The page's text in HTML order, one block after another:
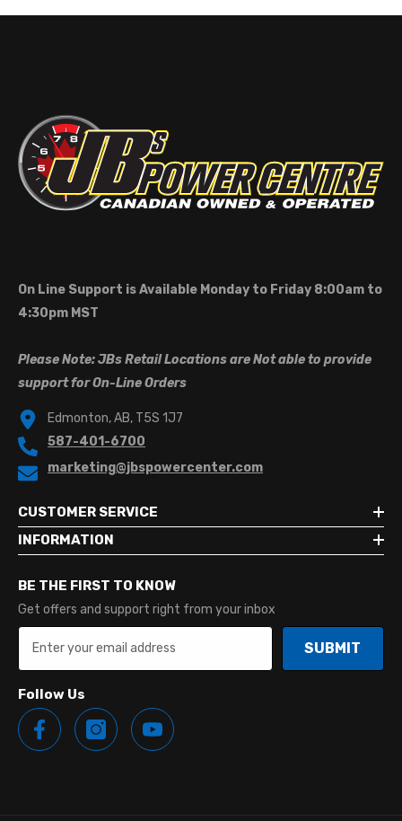
On Line Support is Available Monday to Friday 8:00am to
4:30pm MST
Please Note: JBs Retail Locations are Not able to provide
support for On-Line Orders
Edmonton, AB, T5S 1J7
587-401-6700
marketing@jbspowercenter.com
CUSTOMER SERVICE
INFORMATION
BE THE FIRST TO KNOW
Get offers and support right from your inbox
SUBMIT
Follow Us